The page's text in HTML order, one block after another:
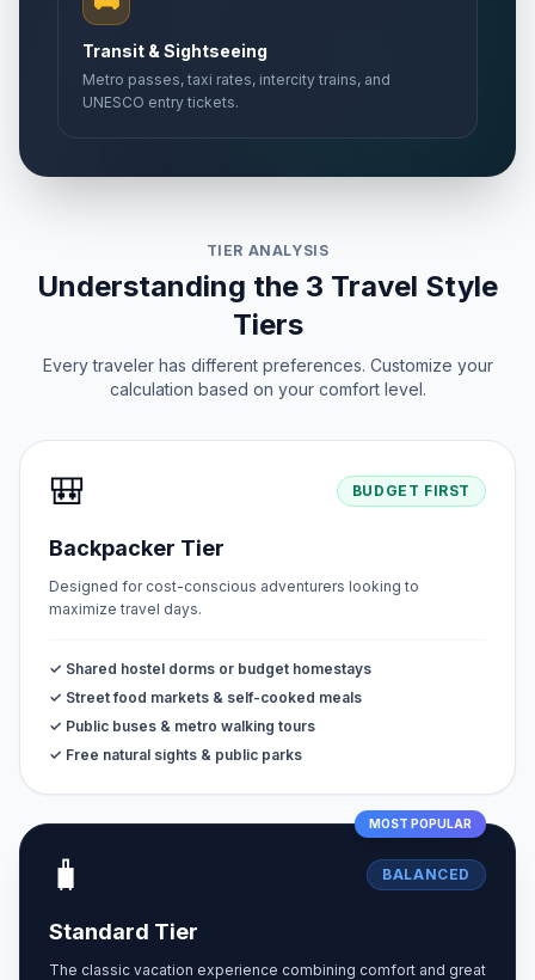
Transit & Sightseeing
Metro passes, taxi rates, intercity trains, and
UNESCO entry tickets.
TIER ANALYSIS
Understanding the 3 Travel Style
Tiers
Every traveler has different preferences. Customize your
calculation based on your comfort level.
🎒 BUDGET FIRST
Backpacker Tier
Designed for cost-conscious adventurers looking to
maximize travel days.
✓ Shared hostel dorms or budget homestays
✓ Street food markets & self-cooked meals
✓ Public buses & metro walking tours
✓ Free natural sights & public parks
MOST POPULAR
🧳 BALANCED
Standard Tier
The classic vacation experience combining comfort and great